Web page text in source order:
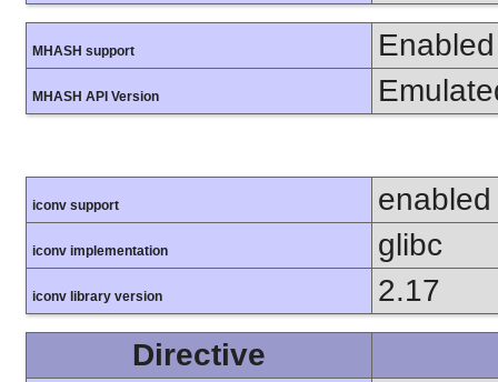
MHASH support Enabled
MHASH API Version
iconv support enabled
iconv implementation glibc
iconv library version
2.17
Directive